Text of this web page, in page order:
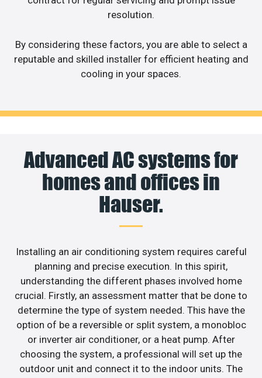
resolution.
By considering these factors, you are able to select a
reputable and skilled installer for efficient heating and
cooling in your spaces.
Advanced AC systems for
homes and offices in
Hauser.
Installing an air conditioning system requires careful
planning and precise execution. In this spirit,
understanding the different phases involved home
crucial. Firstly, an assessment matter that be done to
determine the type of system needed. This have the
option of be a reversible or split system, a monobloc
or inverter air conditioner, or a heat pump. After
choosing the system, a professional will set up the
outdoor unit and connect it to the indoor units. The